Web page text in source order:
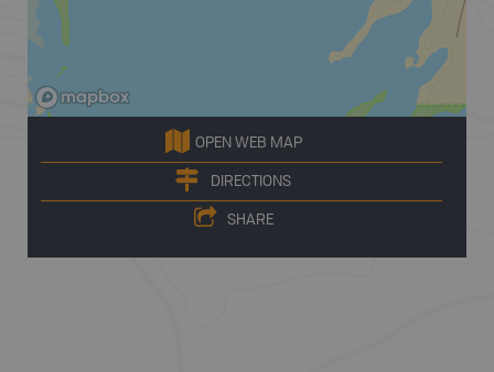
OPEN WEB MAP
DIRECTIONS
SHARE